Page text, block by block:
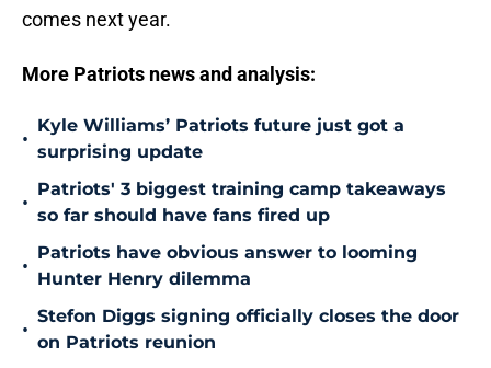
comes next year.
More Patriots news and analysis:
•
Kyle Williams’ Patriots future just got a
surprising update
•
Patriots' 3 biggest training camp takeaways
so far should have fans fired up
•
Patriots have obvious answer to looming
Hunter Henry dilemma
•
Stefon Diggs signing officially closes the door
on Patriots reunion